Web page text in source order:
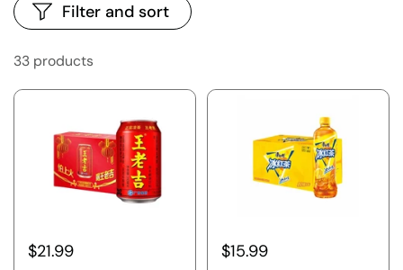
33 products
Filter and sort
$21.99
$15.99